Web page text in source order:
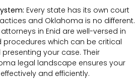
Every state has its own court
and Oklahoma is no different.
in Enid are well-versed in
procedures which can be critical
your case. Their
legal landscape ensures your
and efficiently.